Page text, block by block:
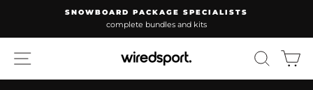
content
Pause
PACKAGE SPECIALISTS WAKEBOARD
SITE NAVIGATION SEARCH